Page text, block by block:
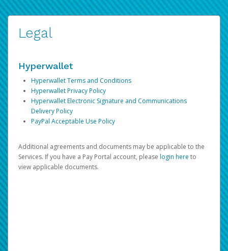
Legal
Hyperwallet
Hyperwallet Terms and Conditions
Hyperwallet Privacy Policy
Hyperwallet Electronic Signature and Communications
Delivery Policy
PayPal Acceptable Use Policy
Additional agreements and documents may be applicable to the
Services. If you have a Pay Portal account, please login here to
view applicable documents.